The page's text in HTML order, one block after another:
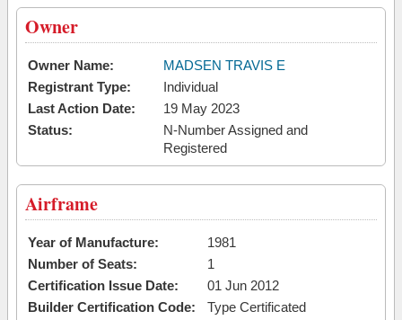
Owner
Owner Name:
MADSEN TRAVIS E
Registrant Type:
Individual
Last Action Date:
19 May 2023
Status:
N-Number Assigned and
Registered
Airframe
Year of Manufacture:
1981
Number of Seats:
1
Certification Issue Date:
01 Jun 2012
Builder Certification Code:
Type Certificated